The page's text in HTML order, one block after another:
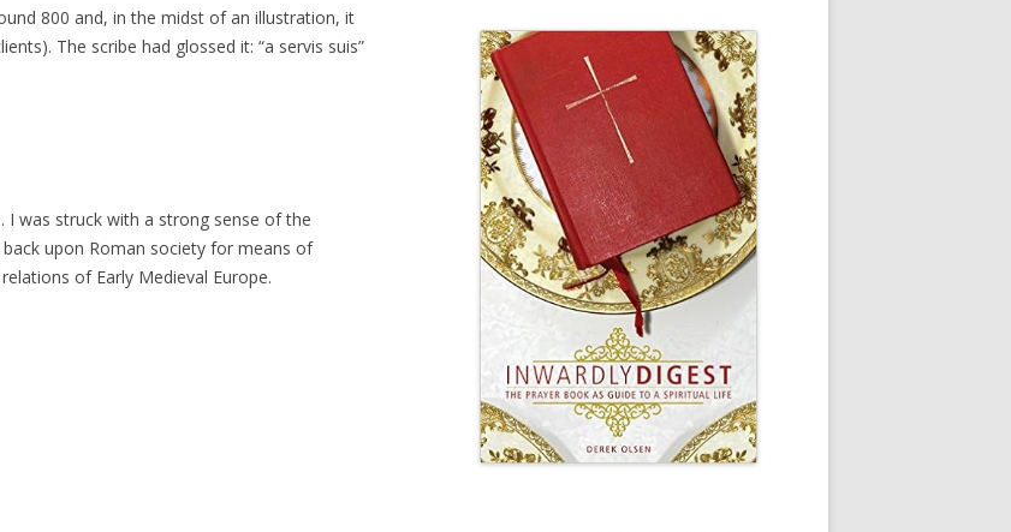
800 and, in the midst of an illustration, it
The scribe had glossed it: “a servis suis”
was struck with a strong sense of the
upon Roman society for means of
of Early Medieval Europe.